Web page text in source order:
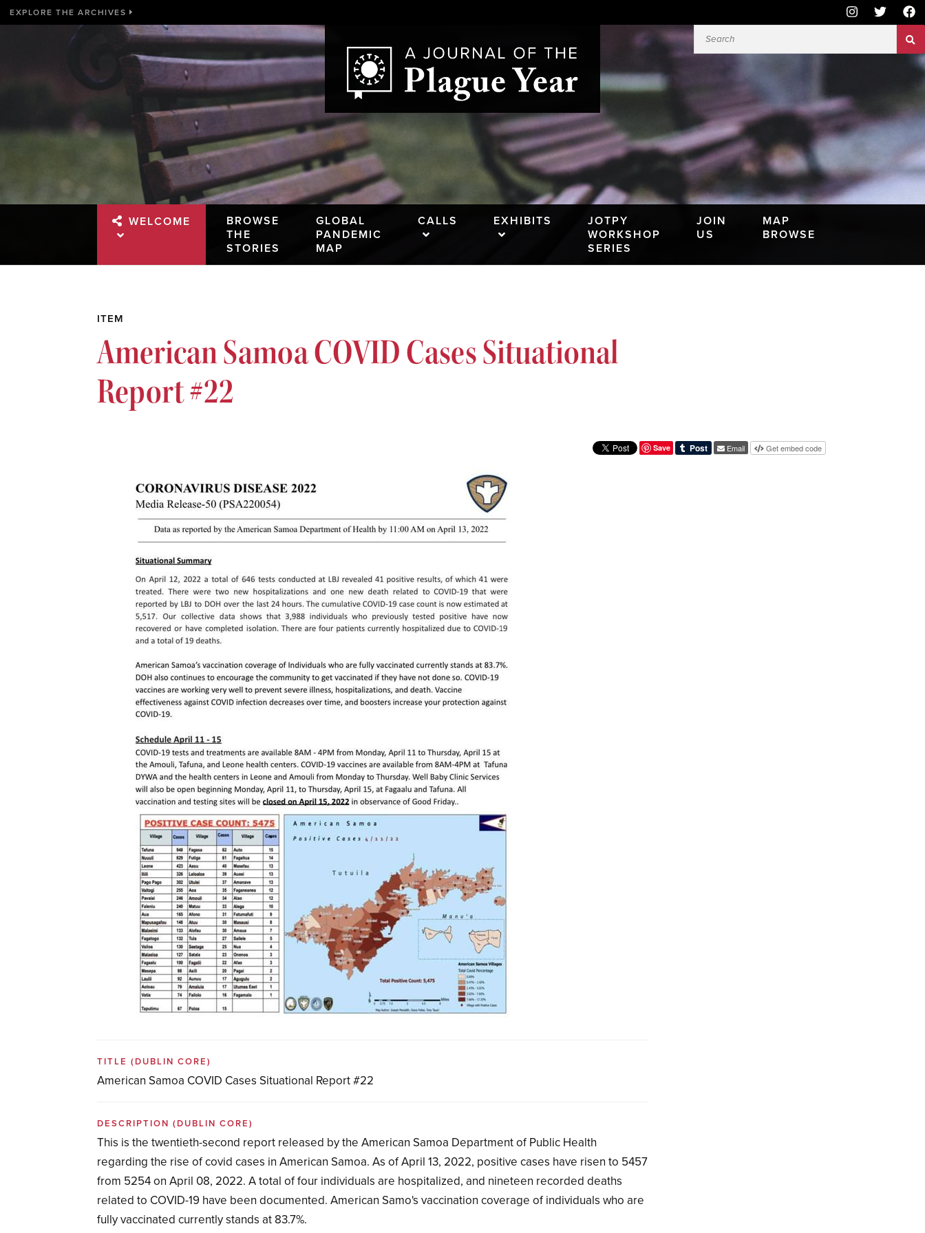
EXPLORE THE ARCHIVES
WELCOME
BROWSE
THE
STORIES
GLOBAL
PANDEMIC
MAP
CALLS EXHIBITS
JOTPY
WORKSHOP
SERIES
JOIN
US
MAP
BROWSE
ITEM
American Samoa COVID Cases Situational
Report #22
Save Email Get embed code
TITLE(DUBLIN CORE)
American Samoa COVID Cases Situational Report #22
DESCRIPTION(DUBLIN CORE)
This is the twentieth-second report released by the American Samoa Department of Public Health
regarding the rise of covid cases in American Samoa. As of April 13, 2022, positive cases have risen to 5457
from 5254 on April 08, 2022. A total of four individuals are hospitalized, and nineteen recorded deaths
related to COVID-19 have been documented. American Samo's vaccination coverage of individuals who are
fully vaccinated currently stands at 83.7%.